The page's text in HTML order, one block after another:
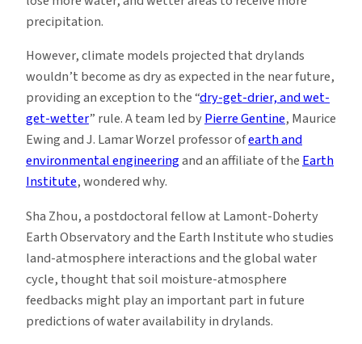
precipitation.
However, climate models projected that drylands
wouldn’t become as dry as expected in the near future,
providing an exception to the “dry-get-drier, and wet-
get-wetter” rule. A team led byPierre Gentine, Maurice
Ewing and J. Lamar Worzel professor ofearth and
environmental engineeringand an affiliate of theEarth
Institute, wondered why.
Sha Zhou, a postdoctoral fellow at Lamont-Doherty
Earth Observatory and the Earth Institute who studies
land-atmosphere interactions and the global water
cycle, thought that soil moisture-atmosphere
feedbacks might play an important part in future
predictions of water availability in drylands.